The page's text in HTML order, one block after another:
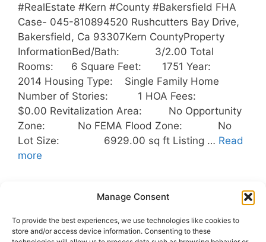
Manage Consent
To provide the best experiences, we use technologies like cookies to
store and/or access device information. Consenting to these
#RealEstate #Kern #County #Bakersfield FHA
Case- 045-810894520 Rushcutters Bay Drive,
Bakersfield, Ca 93307Kern CountyProperty
InformationBed/Bath: 3/2.00 Total
Rooms: 6 Square Feet: 1751 Year:
2014 Housing Type: Single Family Home
Number of Stories: 1 HOA Fees:
$0.00 Revitalization Area: No Opportunity
Zone: No FEMA Flood Zone: No
Lot Size: 6929.00 sq ft Listing … Read
more
Uncategorized
HUDOwnedHomes,Kern County,Outreach